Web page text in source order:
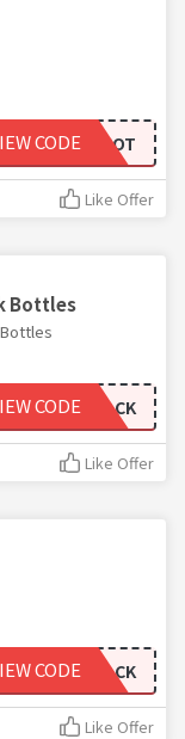
SOHOT
CODE
Like Offer
Bottles
THREEPACK
CODE
Like Offer
FOURPACK
CODE
Like Offer